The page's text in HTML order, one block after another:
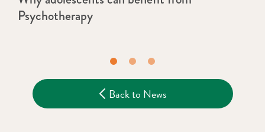
Psychotherapy
Back to News